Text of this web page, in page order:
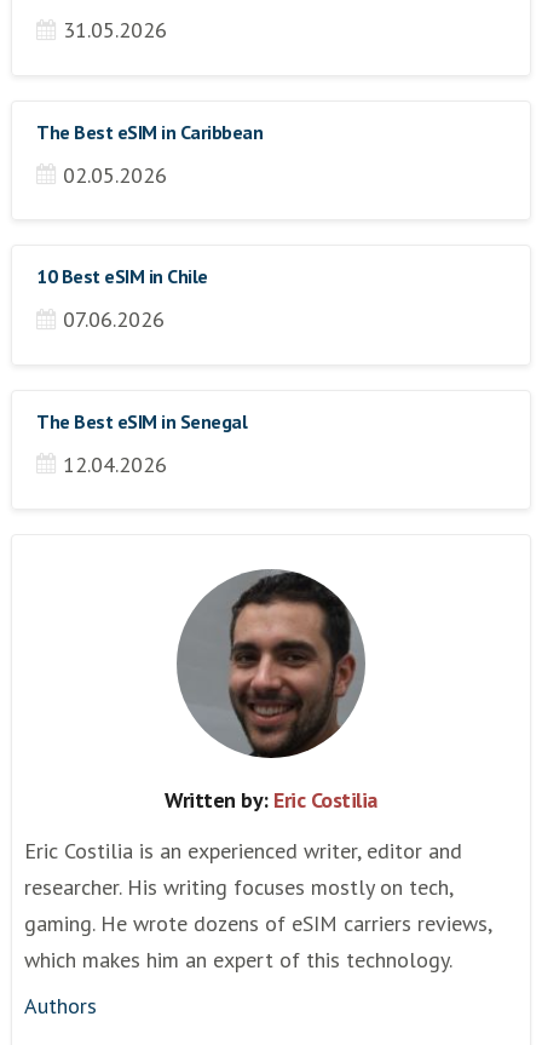
31.05.2026
The Best eSIM in Caribbean
02.05.2026
10 Best eSIM in Chile
07.06.2026
The Best eSIM in Senegal
12.04.2026
Written by: Eric Costilia
Eric Costilia is an experienced writer, editor and
researcher. His writing focuses mostly on tech,
gaming. He wrote dozens of eSIM carriers reviews,
which makes him an expert of this technology.
Authors